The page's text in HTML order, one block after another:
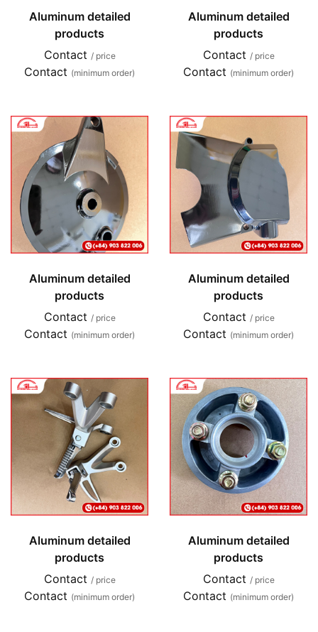
Aluminum detailed
products
Contact / price
Contact (minimum order)
Aluminum detailed
products
Contact / price
Contact (minimum order)
Aluminum detailed
products
Contact / price
Contact (minimum order)
Aluminum detailed
products
Contact / price
Contact (minimum order)
Aluminum detailed
products
Contact / price
Contact (minimum order)
Aluminum detailed
products
Contact / price
Contact (minimum order)